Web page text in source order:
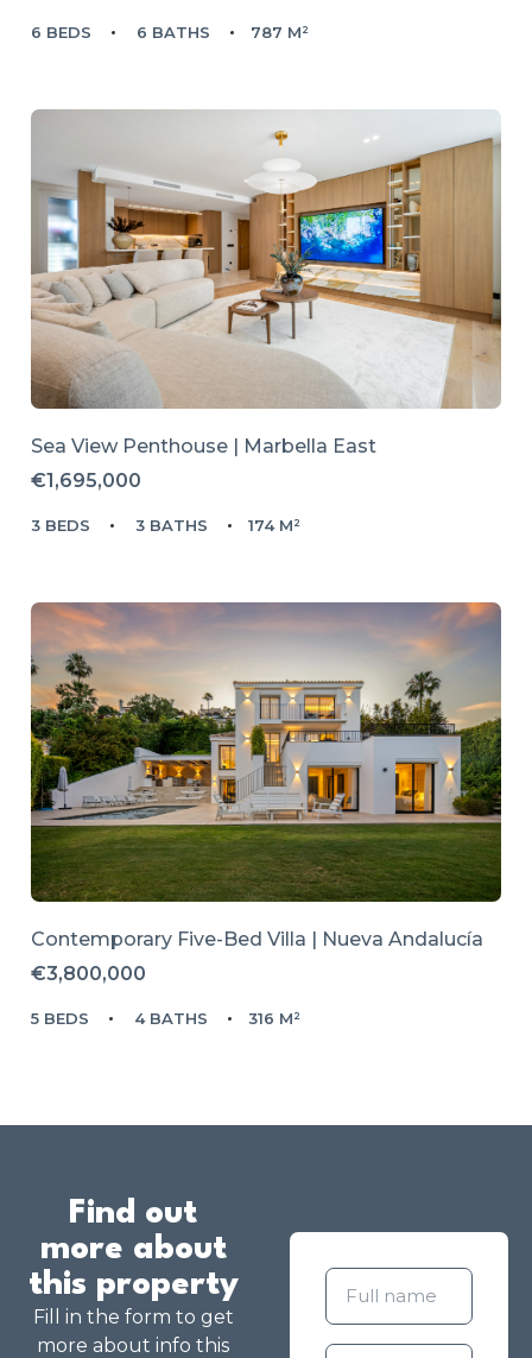
6 BEDS 6 BATHS 787 M²
Sea View Penthouse | Marbella East
€1,695,000
3 BEDS 3 BATHS 174 M²
Contemporary Five-Bed Villa | Nueva Andalucía
€3,800,000
5 BEDS 4 BATHS 316 M²
Find out
more about
this property
Fill in the form to get
more about info this